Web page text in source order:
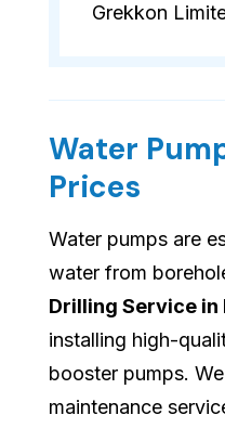
Grekkon
Water
Prices
Water pumps are
water from
Drilling Service in
installing high-
booster pumps.
maintenance